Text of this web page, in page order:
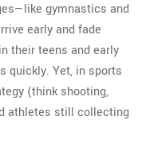
gymnastics and
early and fade
their teens and early
quickly. Yet, in sports
(think shooting,
athletes still collecting